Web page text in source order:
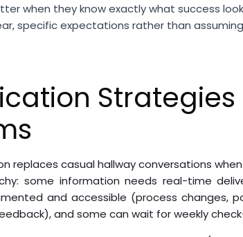
when they know exactly what success
specific expectations rather than
Strategies
replaces casual hallway conversations
some information needs real-time
and accessible (process changes,
and some can wait for weekly